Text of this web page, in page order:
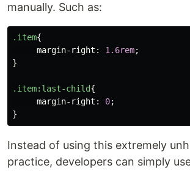
manually. Such as:
.item{
margin-right : 1.6rem;
}
.item:last-child{
margin-right : 0;
}
Instead of using this extremely
practice, developers can simply